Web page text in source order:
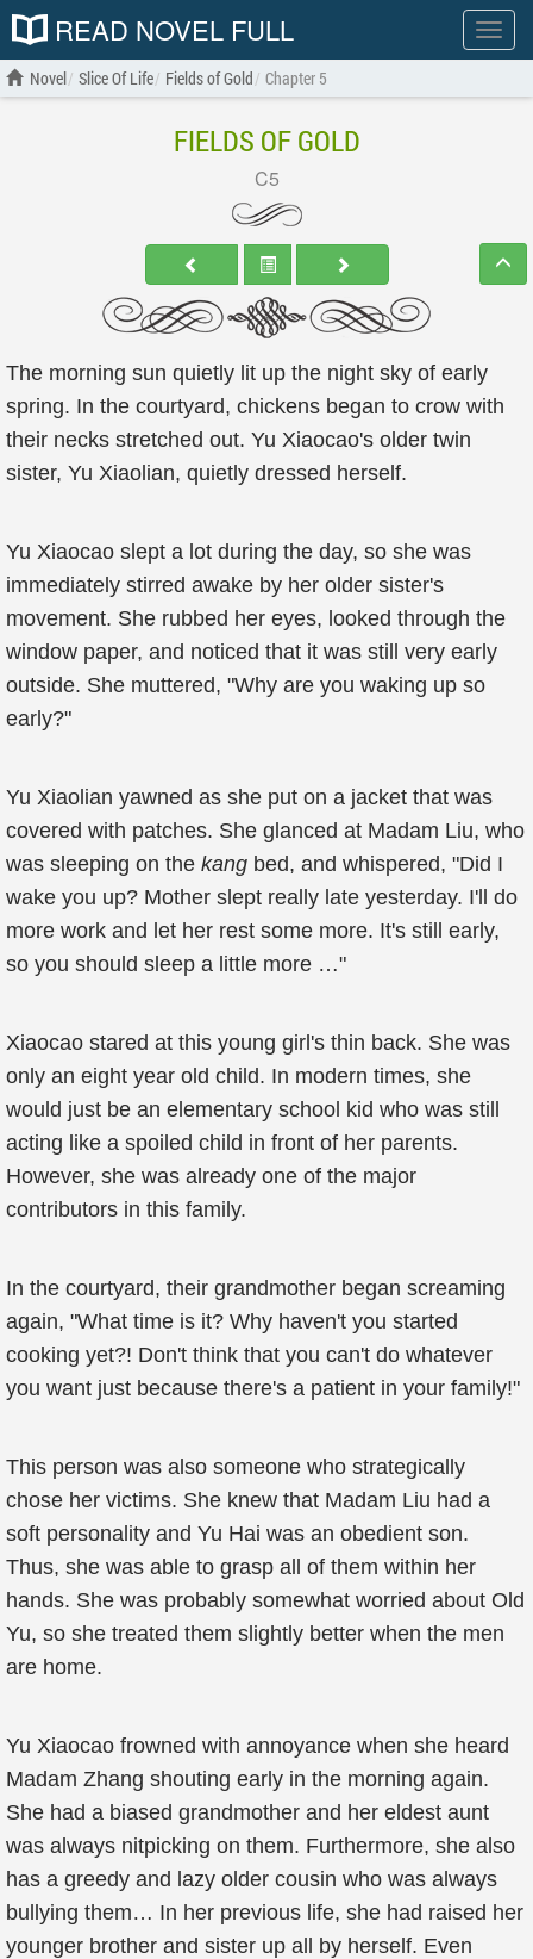
Show
menu
READ NOVEL FULL
Novel Slice Of Life Fields of Gold Chapter 5
FIELDS OF GOLD
C5
The morning sun quietly lit up the night sky of early
spring. In the courtyard, chickens began to crow with
their necks stretched out. Yu Xiaocao's older twin
sister, Yu Xiaolian, quietly dressed herself.
Yu Xiaocao slept a lot during the day, so she was
immediately stirred awake by her older sister's
movement. She rubbed her eyes, looked through the
window paper, and noticed that it was still very early
outside. She muttered, "Why are you waking up so
early?"
Yu Xiaolian yawned as she put on a jacket that was
covered with patches. She glanced at Madam Liu, who
was sleeping on the kang bed, and whispered, "Did I
wake you up? Mother slept really late yesterday. I'll do
more work and let her rest some more. It's still early,
so you should sleep a little more …"
Xiaocao stared at this young girl's thin back. She was
only an eight year old child. In modern times, she
would just be an elementary school kid who was still
acting like a spoiled child in front of her parents.
However, she was already one of the major
contributors in this family.
In the courtyard, their grandmother began screaming
again, "What time is it? Why haven't you started
cooking yet?! Don't think that you can't do whatever
you want just because there's a patient in your family!"
This person was also someone who strategically
chose her victims. She knew that Madam Liu had a
soft personality and Yu Hai was an obedient son.
Thus, she was able to grasp all of them within her
hands. She was probably somewhat worried about Old
Yu, so she treated them slightly better when the men
are home.
Yu Xiaocao frowned with annoyance when she heard
Madam Zhang shouting early in the morning again.
She had a biased grandmother and her eldest aunt
was always nitpicking on them. Furthermore, she also
has a greedy and lazy older cousin who was always
bullying them… In her previous life, she had raised her
younger brother and sister up all by herself. Even